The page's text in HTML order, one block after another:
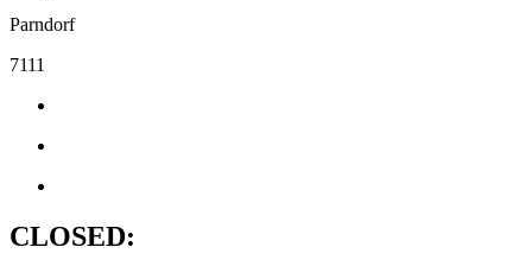
Parndorf
7111
CLOSED: